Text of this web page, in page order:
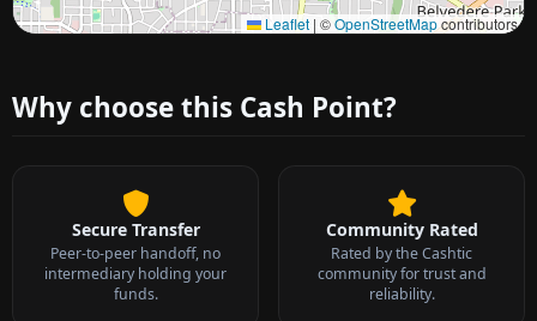
Leaflet | ©OpenStreetMapcontributors
Approximate city location
Why choose this Cash Point?
Secure Transfer
Peer-to-peer handoff, no
intermediary holding your
funds.
Community Rated
Rated by the Cashtic
community for trust and
reliability.